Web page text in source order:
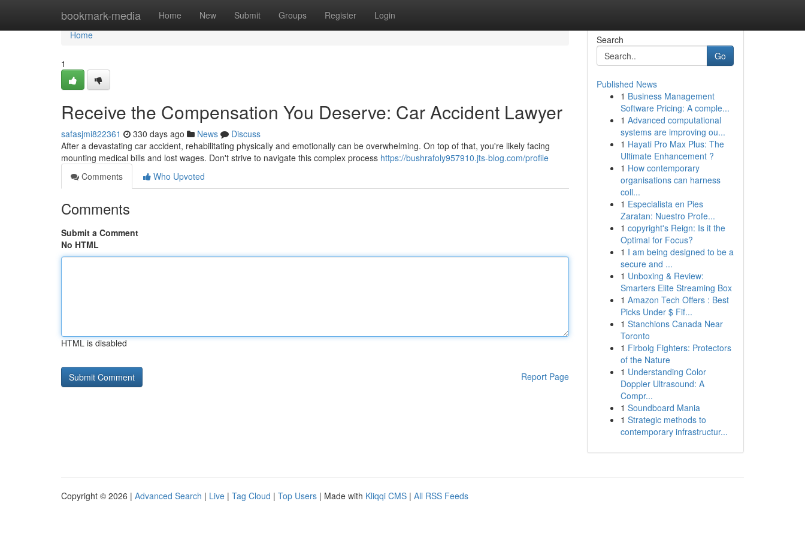
bookmark-media Home New Submit Groups Register Login
Home
Home
1
Receive the Compensation You Deserve: Car Accident Lawyer
safasjmi822361 330 days ago News
Discuss
After a devastating car accident, rehabilitating physically and emotionally can be overwhelming. On top of that, you're likely facing
mounting medical bills and lost wages. Don't strive to navigate this complex process https://bushrafoly957910.jts-blog.com/profile
Comments
Who Upvoted
Comments
Submit a Comment
No HTML
HTML is disabled
Report Page
Search
Go
Published News
1 Business Management
Software Pricing: A comple...
1 Advanced computational
systems are improving ou...
1 Hayati Pro Max Plus: The
Ultimate Enhancement ?
1 How contemporary
organisations can harness
coll...
1 Especialista en Pies
Zaratan: Nuestro Profe...
1 copyright's Reign: Is it the
Optimal for Focus?
1 I am being designed to be a
secure and ...
1 Unboxing & Review:
Smarters Elite Streaming Box
1 Amazon Tech Offers : Best
Picks Under $ Fif...
1 Stanchions Canada Near
Toronto
1 Firbolg Fighters: Protectors
of the Nature
1 Understanding Color
Doppler Ultrasound: A
Compr...
1 Soundboard Mania
1 Strategic methods to
contemporary infrastructur...
Copyright © 2026 | Advanced Search | Live | Tag Cloud | Top Users | Made with Kliqqi CMS | All RSS Feeds